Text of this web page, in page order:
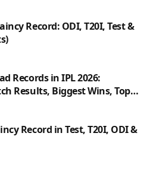
Record: ODI, T20I, Test &
Records in IPL 2026:
Results, Biggest Wins, Top
Record in Test, T20I, ODI &